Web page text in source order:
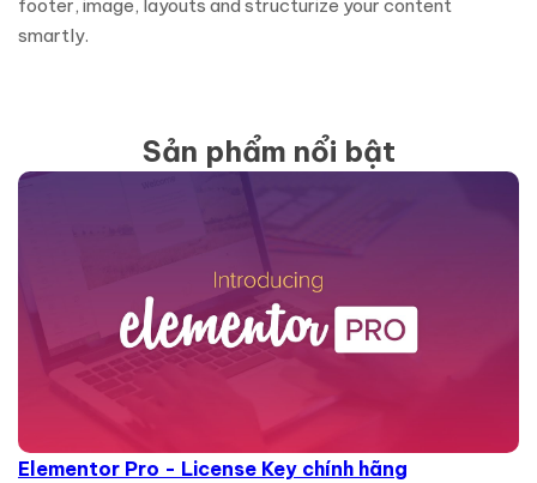
footer, image, layouts and structurize your content
smartly.
Sản phẩm nổi bật
Elementor Pro - License Key chính hãng